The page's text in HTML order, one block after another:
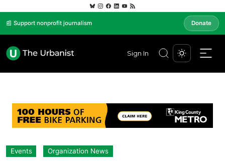
📰 Support nonprofit journalism Donate
Sign In
Events Organization News